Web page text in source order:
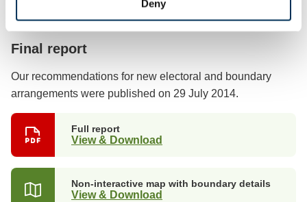
Deny
Previous stages
Final report
Our recommendations for new electoral and boundary
arrangements were published on 29 July 2014.
Full report
View & Download
Non-interactive map with boundary details
View & Download